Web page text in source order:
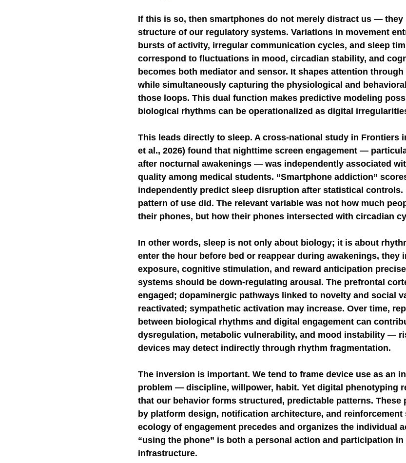
If this is so, then smartphones do not merely distract us —
structure of our regulatory systems. Variations in movement
bursts of activity, irregular communication cycles, and sleep
correspond to fluctuations in mood, circadian stability, and
becomes both mediator and sensor. It shapes attention
while simultaneously capturing the physiological and
those loops. This dual function makes predictive modeling
biological rhythms can be operationalized as digital
This leads directly to sleep. A cross-national study in Frontiers
et al., 2026) found that nighttime screen engagement —
after nocturnal awakenings — was independently associated
quality among medical students. “Smartphone addiction”
independently predict sleep disruption after statistical controls.
pattern of use did. The relevant variable was not how much
their phones, but how their phones intersected with circadian
In other words, sleep is not only about biology; it is about
enter the hour before bed or reappear during awakenings, they
exposure, cognitive stimulation, and reward anticipation
systems should be down-regulating arousal. The prefrontal
engaged; dopaminergic pathways linked to novelty and social
reactivated; sympathetic activation may increase. Over time,
between biological rhythms and digital engagement can
dysregulation, metabolic vulnerability, and mood instability —
devices may detect indirectly through rhythm fragmentation.
The inversion is important. We tend to frame device use as an
problem — discipline, willpower, habit. Yet digital phenotyping
that our behavior forms structured, predictable patterns. These
by platform design, notification architecture, and reinforcement
ecology of engagement precedes and organizes the individual
“using the phone” is both a personal action and participation in
infrastructure.